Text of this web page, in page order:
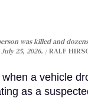
was killed and
25, 2026.
RALF
a vehicle
as a